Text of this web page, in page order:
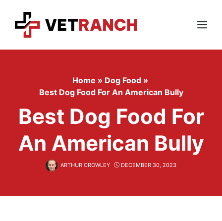
content
Menu
Home » Dog Food »
Best Dog Food For An American Bully
Best Dog Food For
An American Bully
ARTHUR CROWLEY DECEMBER 30, 2023